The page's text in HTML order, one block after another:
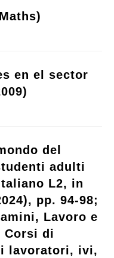
en el sector
del
adulti
L2, in
pp. 94-98;
Lavoro e
Corsi di
lavoratori, ivi,